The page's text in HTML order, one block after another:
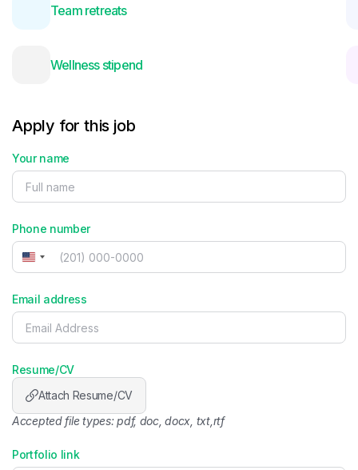
Team retreats
Wellness stipend
Apply for this job
Your name
Phone number
United
States
+1
Email address
Resume/CV
Attach Resume/CV
Accepted file types: pdf, doc, docx, txt,rtf
Portfolio link